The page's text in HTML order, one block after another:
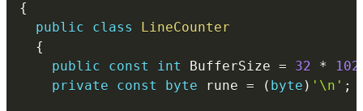
{
public
class
LineCounter
{
public
const int BufferSize = 32 *
private
const byte rune = ( byte ) '\n' ;